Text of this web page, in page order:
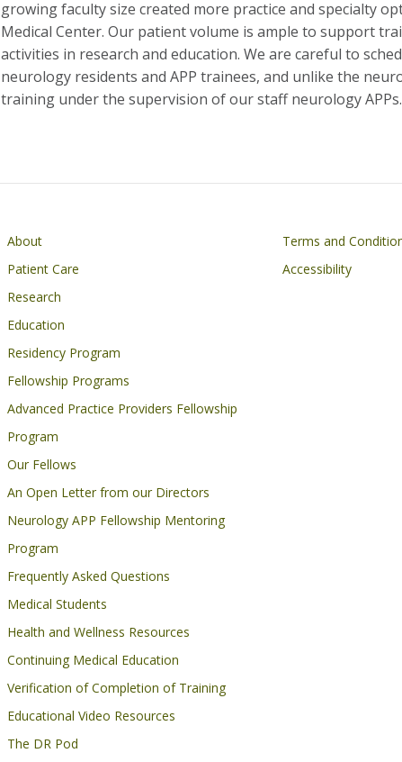
growing faculty size created more practice and specialty
Medical Center. Our patient volume is ample to support
activities in research and education. We are careful to
neurology residents and APP trainees, and unlike the
training under the supervision of our staff neurology APPs.
Main navigation
About
Patient Care
Research
Education
Residency Program
Fellowship Programs
Advanced Practice Providers Fellowship
Program
Our Fellows
An Open Letter from our Directors
Neurology APP Fellowship Mentoring
Program
Frequently Asked Questions
Medical Students
Health and Wellness Resources
Continuing Medical Education
Verification of Completion of Training
Educational Video Resources
The DR Pod
Footer
Terms and
Accessibility